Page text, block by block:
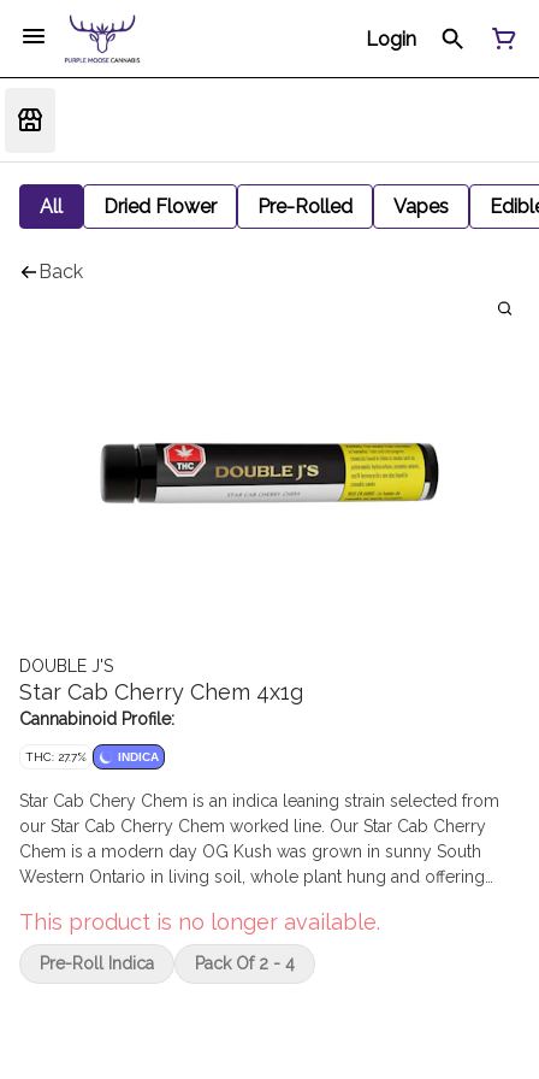
Login
All Dried Flower Pre-Rolled Vapes
Back
DOUBLE J'S
Star Cab Cherry Chem 4x1g
Cannabinoid Profile:
THC: 27.7% INDICA
Star Cab Chery Chem is an indica leaning strain selected from
our Star Cab Cherry Chem worked line. Our Star Cab Cherry
Chem is a modern day OG Kush was grown in sunny South
Western Ontario in living soil, whole plant hung and offering
craft growers. The nose is a sweet earthy fuel paired with a
pungent skunky finish derived from a mixture Stardawg, GMO,
Cherry Pie, Chem 91bx. Featuring strong THC potency potential
This product is no longer available.
Pre-Roll Indica Pack Of 2 - 4